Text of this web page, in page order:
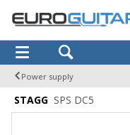
Power supply
STAGG SPS DC5